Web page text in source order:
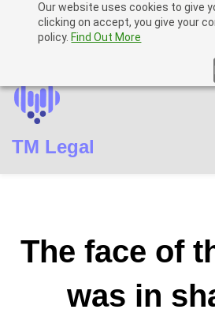
Our website uses cookies to give
clicking on accept, you give your
policy. Find Out More
TM Legal
The face of
was in